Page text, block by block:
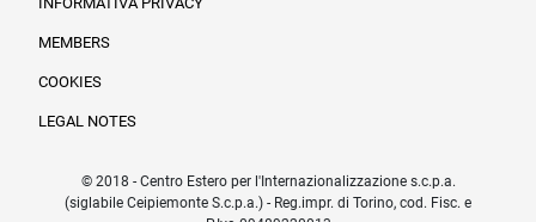
Informazioni legali e
MEMBERS
COOKIES
LEGAL NOTES
© 2018 - Centro Estero per l'Internazionalizzazione s.c.p.a.
(siglabile Ceipiemonte S.c.p.a.) - Reg.impr. di Torino, cod. Fisc. e